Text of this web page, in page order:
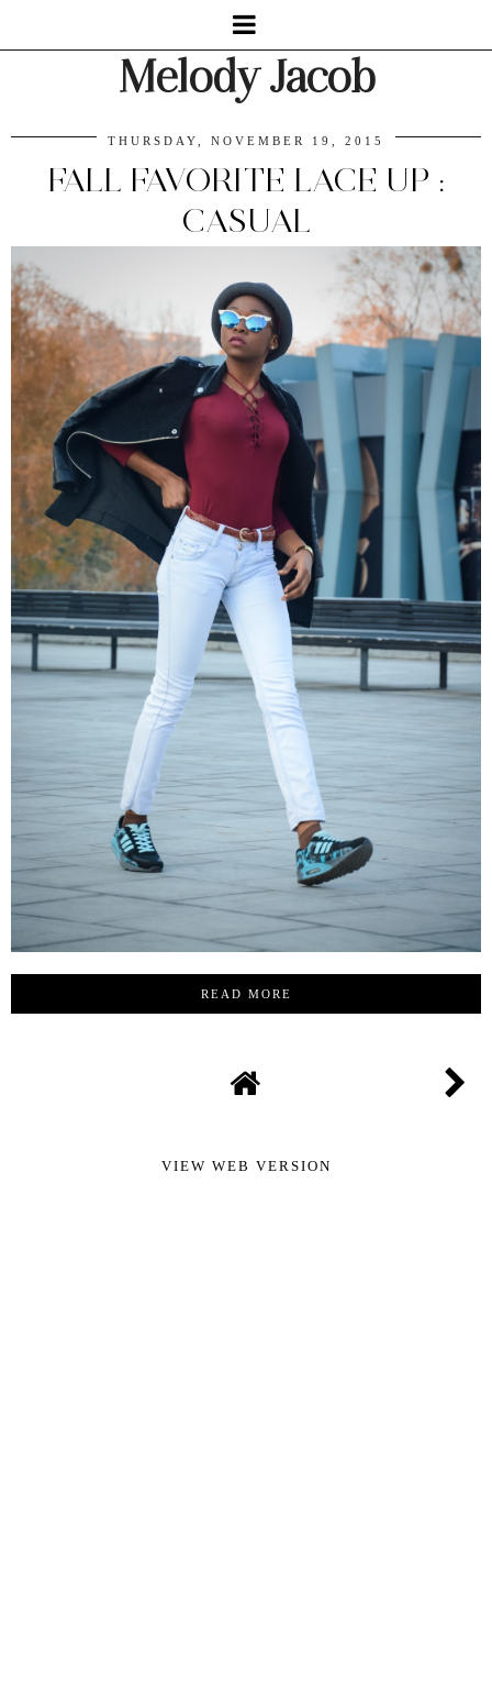
Melody Jacob
THURSDAY, NOVEMBER 19, 2015
FALL FAVORITE LACE UP :
CASUAL
READ MORE
VIEW WEB VERSION